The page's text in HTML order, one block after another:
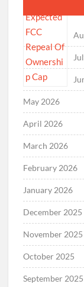
May 2026
April 2026
March 2026
February 2026
January 2026
December 2025
November 2025
October 2025
September 2025